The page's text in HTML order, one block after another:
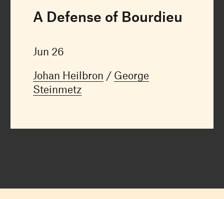
A Defense of Bourdieu
Jun 26
Johan Heilbron
George
Steinmetz